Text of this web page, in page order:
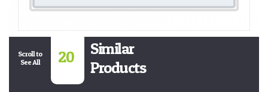
Scroll to
See All
20
Similar
Products